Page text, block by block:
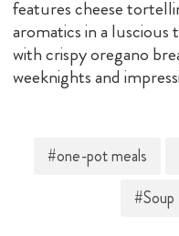
features cheese
aromatics in a
with crispy oregano
weeknights and
#one-pot meals
#Soup